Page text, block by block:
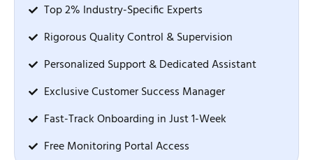
Top 2% Industry-Specific Experts
Rigorous Quality Control & Supervision
Personalized Support & Dedicated Assistant
Exclusive Customer Success Manager
Fast-Track Onboarding in Just 1-Week
Free Monitoring Portal Access